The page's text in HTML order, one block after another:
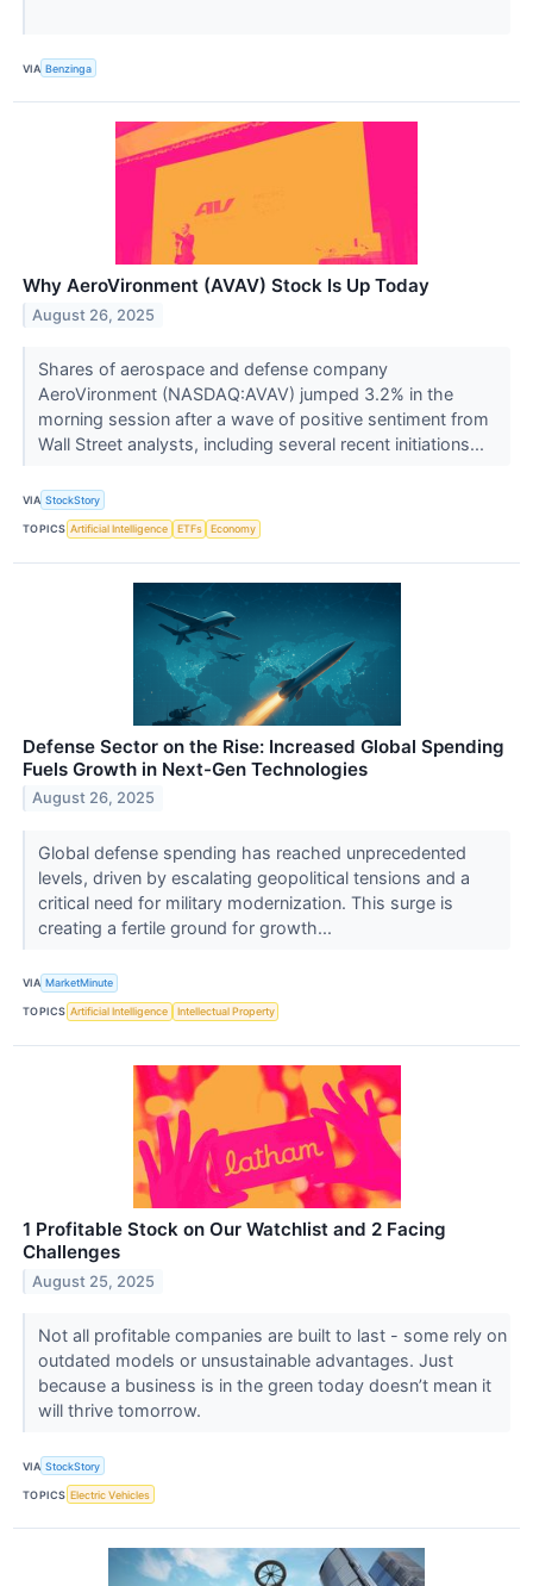
VIA Benzinga
Why AeroVironment (AVAV) Stock Is Up Today
August 26, 2025
Shares of aerospace and defense company
AeroVironment (NASDAQ:AVAV) jumped 3.2% in the
morning session after a wave of positive sentiment from
Wall Street analysts, including several recent initiations...
VIA StockStory
TOPICS Artificial Intelligence ETFs Economy
Defense Sector on the Rise: Increased Global Spending
Fuels Growth in Next-Gen Technologies
August 26, 2025
Global defense spending has reached unprecedented
levels, driven by escalating geopolitical tensions and a
critical need for military modernization. This surge is
creating a fertile ground for growth...
VIA MarketMinute
TOPICS Artificial Intelligence Intellectual Property
1 Profitable Stock on Our Watchlist and 2 Facing
Challenges
August 25, 2025
Not all profitable companies are built to last - some rely on
outdated models or unsustainable advantages. Just
because a business is in the green today doesn’t mean it
will thrive tomorrow.
VIA StockStory
TOPICS Electric Vehicles